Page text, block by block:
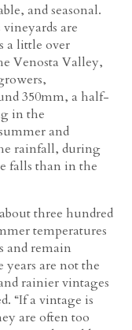
and seasonal.
are
a little over
Venosta Valley,
350mm, a half-
in the
and
rainfall, during
falls than in the
three hundred
temperatures
and remain
years are not the
rainier vintages
“If a vintage is
are often too